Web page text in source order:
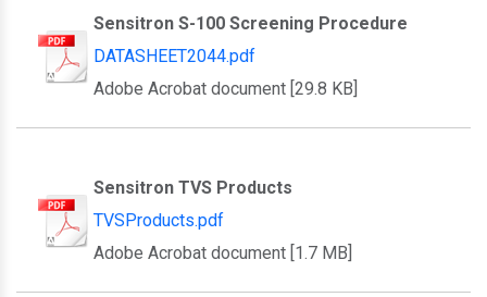
Sensitron S-100 Screening Procedure
DATASHEET2044.pdf
Adobe Acrobat document [29.8 KB]
Sensitron TVS Products
TVSProducts.pdf
Adobe Acrobat document [1.7 MB]